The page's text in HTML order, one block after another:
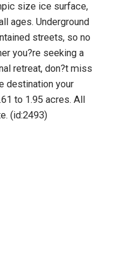
size ice surface,
ages. Underground
streets, so no
you?re seeking a
retreat, don?t miss
destination your
to 1.95 acres. All
(id:2493)